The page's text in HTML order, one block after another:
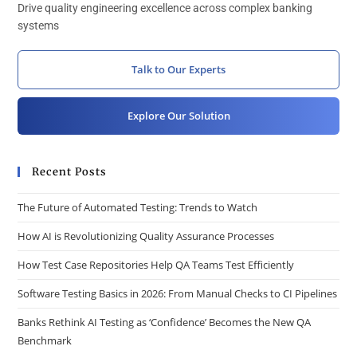
Drive quality engineering excellence across complex banking
systems
Talk to Our Experts
Explore Our Solution
Recent Posts
The Future of Automated Testing: Trends to Watch
How AI is Revolutionizing Quality Assurance Processes
How Test Case Repositories Help QA Teams Test Efficiently
Software Testing Basics in 2026: From Manual Checks to CI Pipelines
Banks Rethink AI Testing as ‘Confidence’ Becomes the New QA
Benchmark